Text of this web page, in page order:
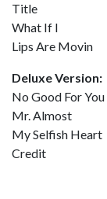
Title
What If I
Lips Are Movin
Deluxe Version:
No Good For You
Mr. Almost
My Selfish Heart
Credit